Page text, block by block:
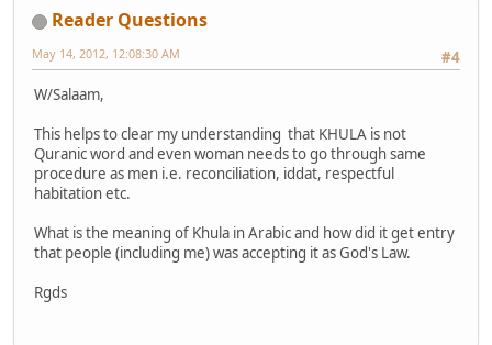
Reader Questions
#4
May 14, 2012, 12:08:30 AM
W/Salaam,
This helps to clear my understanding that KHULA is not
Quranic word and even woman needs to go through same
procedure as men i.e. reconciliation, iddat, respectful
habitation etc.
What is the meaning of Khula in Arabic and how did it get entry
that people (including me) was accepting it as God's Law.
Rgds